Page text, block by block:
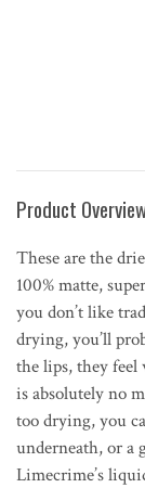
Product
These are the
100% matte,
you don’t like
drying, you’ll
the lips, they feel
is absolutely no
too drying, you
underneath, or a
Limecrime’s